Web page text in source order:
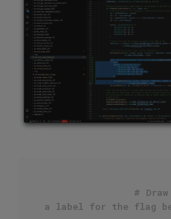
#
a label for the flag